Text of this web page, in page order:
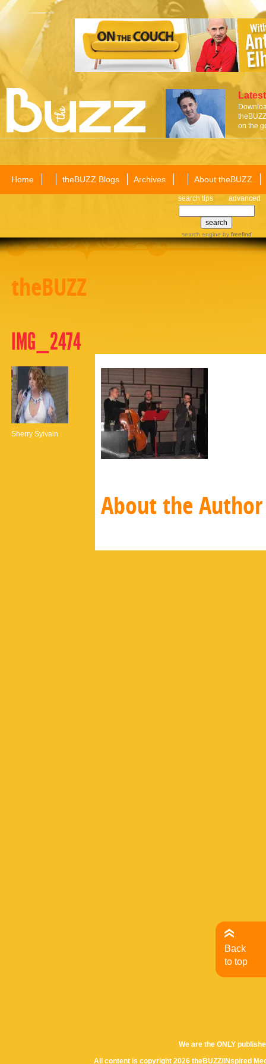
on the
Home theBUZZ Blogs Archives About theBUZZ
search tips advanced
search engine by freefind
theBUZZ
IMG_2474
Sherry Sylvain
About the Author
We are the ONLY
All content is copyright 2026 theBUZZ/INspired
Back
to top